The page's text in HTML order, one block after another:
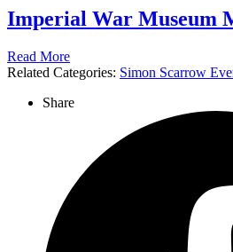
Imperial War Museum
Read More
Related Categories: Simon Scarrow
Share